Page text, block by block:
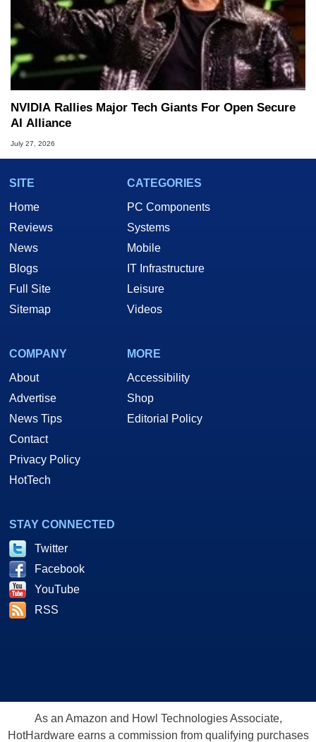
NVIDIA Rallies Major Tech Giants For Open Secure
AI Alliance
July 27, 2026
SITE
Home
Reviews
News
Blogs
Full Site
Sitemap
CATEGORIES
PC Components
Systems
Mobile
IT Infrastructure
Leisure
Videos
COMPANY
About
Advertise
News Tips
Contact
Privacy Policy
HotTech
MORE
Accessibility
Shop
Editorial Policy
STAY CONNECTED
Twitter
Facebook
YouTube
RSS
As an Amazon and Howl Technologies Associate,
HotHardware earns a commission from qualifying purchases